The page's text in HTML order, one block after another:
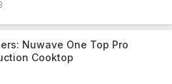
Nuwave One Top Pro
Cooktop